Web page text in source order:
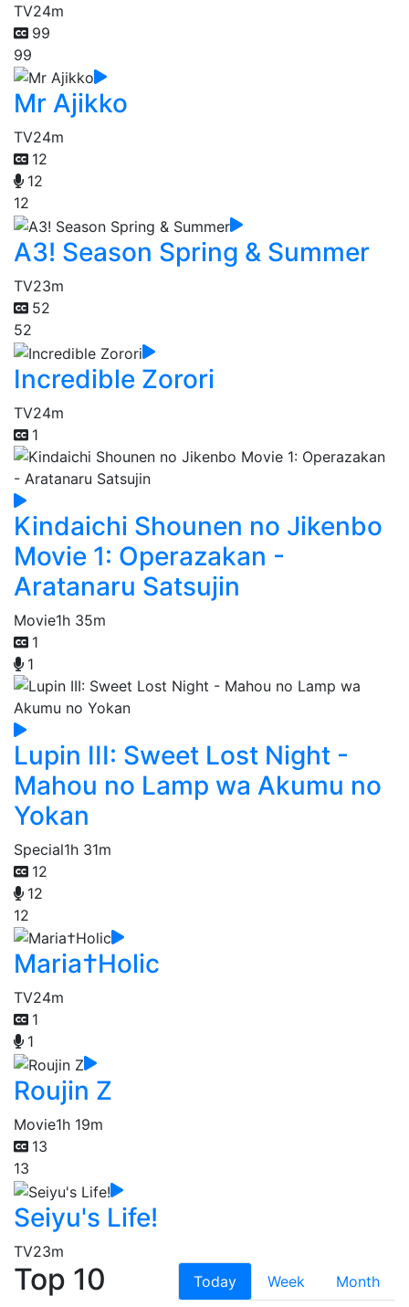
TV24m
99
99
Mr Ajikko
TV24m
12
12
12
A3! Season Spring & Summer
TV23m
52
52
Incredible Zorori
TV24m
1
Kindaichi Shounen no Jikenbo
Movie 1: Operazakan -
Aratanaru Satsujin
Movie1h 35m
1
1
Lupin III: Sweet Lost Night -
Mahou no Lamp wa Akumu no
Yokan
Special1h 31m
12
12
12
Maria†Holic
TV24m
1
1
Roujin Z
Movie1h 19m
13
13
Seiyu's Life!
TV23m
Top 10 Today Week
Month